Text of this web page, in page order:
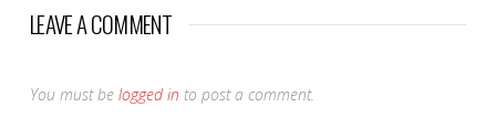
LEAVE A COMMENT
You must be logged in to post a comment.